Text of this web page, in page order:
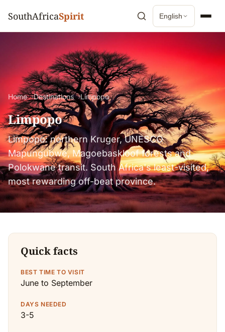
SouthAfricaSpirit English
Home Destinations Limpopo
Limpopo
Limpopo: northern Kruger, UNESCO
Mapungubwe, Magoebaskloof forests and
Polokwane transit. South Africa's least-visited,
most rewarding off-beat province.
Quick facts
BEST TIME TO VISIT
June to September
DAYS NEEDED
3-5